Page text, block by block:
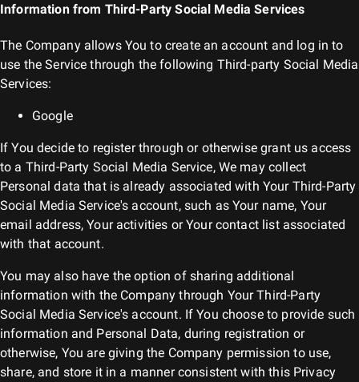
Information from Third-Party Social Media Services
The Company allows You to create an account and log in to
use the Service through the following Third-party Social Media
Services:
Google
If You decide to register through or otherwise grant us access
to a Third-Party Social Media Service, We may collect
Personal data that is already associated with Your Third-Party
Social Media Service's account, such as Your name, Your
email address, Your activities or Your contact list associated
with that account.
You may also have the option of sharing additional
information with the Company through Your Third-Party
Social Media Service's account. If You choose to provide such
information and Personal Data, during registration or
otherwise, You are giving the Company permission to use,
share, and store it in a manner consistent with this Privacy